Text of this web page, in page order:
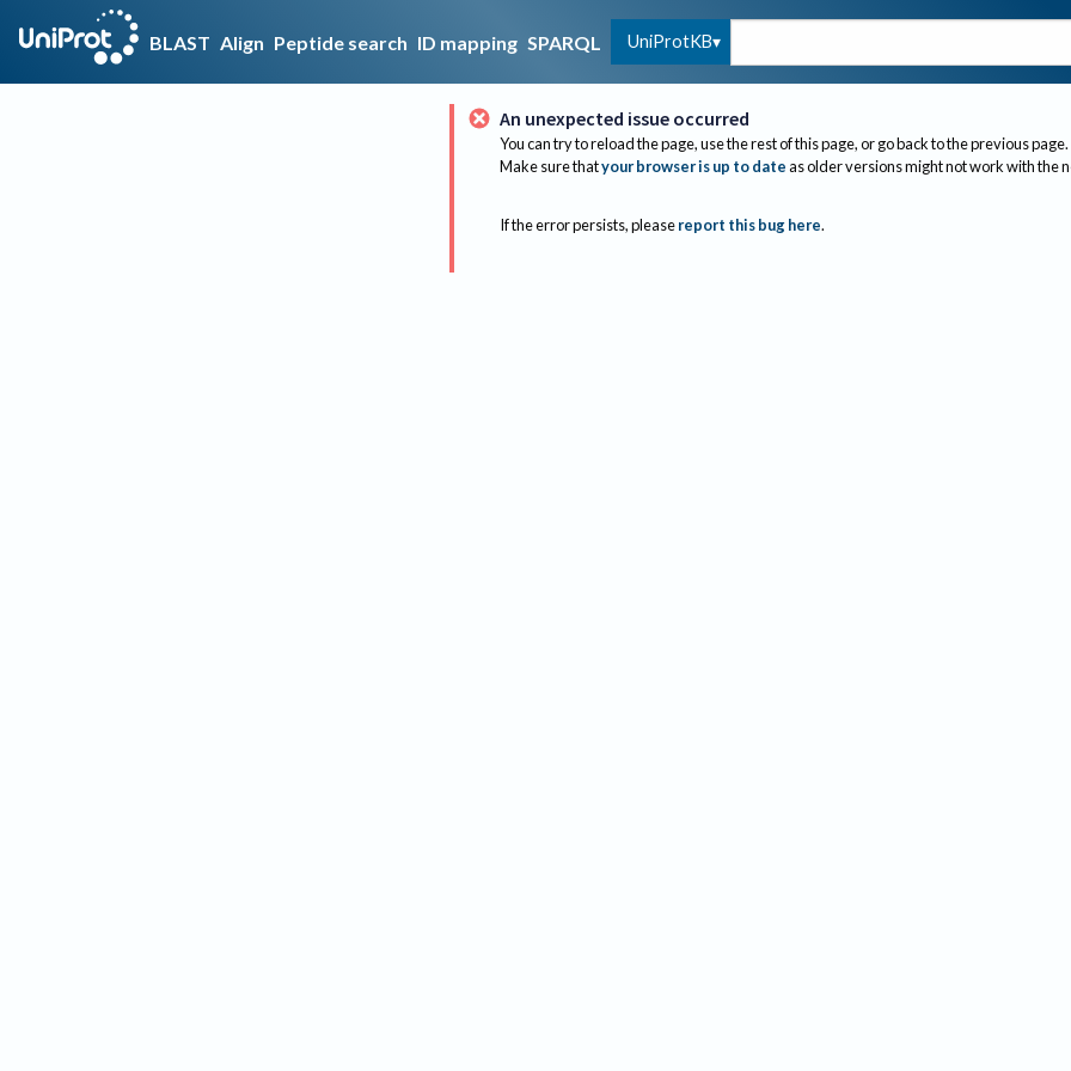
BLAST Align Peptide search ID mapping SPARQL UniProtKB
An unexpected issue occurred
You can try to reload the page, use the rest of this page, or go back to the previous page.
Make sure thatyour browser is up to dateas older versions might not work with the
If the error persists, please report this bug here.